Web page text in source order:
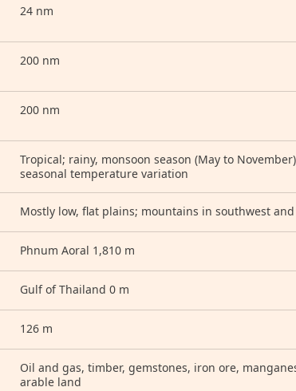
24 nm
200 nm
200 nm
Tropical; rainy, monsoon season (May to
seasonal temperature variation
Mostly low, flat plains; mountains in southwest
Phnum Aoral 1,810 m
Gulf of Thailand 0 m
126 m
Oil and gas, timber, gemstones, iron ore,
arable land